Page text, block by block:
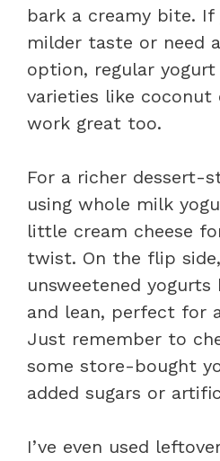
bark a creamy bite.
milder taste or need
option, regular
varieties like coconut
work great too.
For a richer dessert-
using whole milk
little cream cheese
twist. On the flip
unsweetened
and lean, perfect for
Just remember to
some store-bought
added sugars or
I’ve even used